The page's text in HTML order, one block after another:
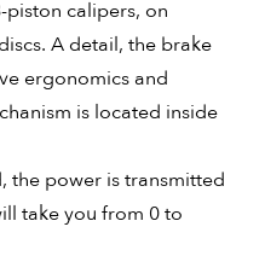
calipers, on
A detail, the brake
ergonomics and
is located inside
the power is transmitted
take you from 0 to